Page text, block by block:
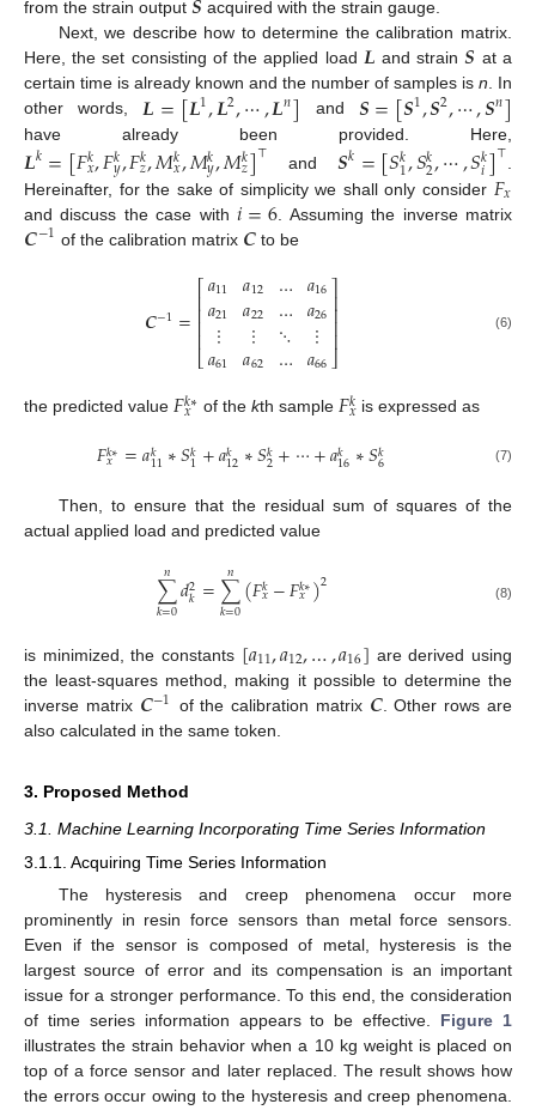
from the strain output
acquired with the strain gauge.
Next, we describe how to determine the calibration matrix.
Here, the set consisting of the applied load 𝑳 and strain𝑺 at a
certain time is already known and the number of samples is n. In
other words, 𝑳=[𝑳1,𝑳2,⋯,𝑳𝑛] and 𝑺=[𝑺1,𝑺2,⋯,𝑺𝑛]
have already been provided. Here,
𝑳𝑘=[𝐹𝑘
𝑥,𝐹𝑘
𝑦,𝐹𝑘
𝑧,𝑀𝑘
𝑥,𝑀𝑘
𝑦,𝑀𝑘
𝑧]⊤ and𝑺𝑘=[𝑆𝑘
1,𝑆𝑘
2,⋯,𝑆𝑘
𝑖]⊤
Hereinafter, for the sake of simplicity we shall only consider 𝐹𝑥
and discuss the case with𝑖=6 . Assuming the inverse matrix
𝑪−1 of the calibration matrix 𝑪 to be
𝑪−1=⎡
⎣
⎢⎢⎢⎢
𝑎11
𝑎21
⋮
𝑎61
𝑎12
𝑎22
⋮
𝑎62
…
…
⋱
…
𝑎16
𝑎26
⋮
𝑎66
⎤
⎦
⎥⎥⎥⎥ (6)
the predicted value 𝐹𝑘∗
𝑥 of the kth sample 𝐹𝑘
𝑥 is expressed as
𝐹𝑘∗
𝑥 =𝑎𝑘11∗𝑆𝑘1+𝑎𝑘12∗𝑆𝑘2+⋯+𝑎𝑘16∗𝑆𝑘6 (7)
Then, to ensure that the residual sum of squares of the
actual applied load and predicted value
∑
𝑘=0
𝑛𝑑2
𝑘=∑
𝑘=0
𝑛 (𝐹𝑘𝑥−𝐹𝑘∗
𝑥)2 (8)
is minimized, the constants [𝑎11,𝑎12,…,𝑎16] are derived using
the least-squares method, making it possible to determine the
inverse matrix 𝑪−1 of the calibration matrix 𝑪. Other rows are
also calculated in the same token.
3. Proposed Method
3.1. Machine Learning Incorporating Time Series Information
3.1.1. Acquiring Time Series Information
The hysteresis and creep phenomena occur more
prominently in resin force sensors than metal force sensors.
Even if the sensor is composed of metal, hysteresis is the
largest source of error and its compensation is an important
issue for a stronger performance. To this end, the consideration
of time series information appears to be effective. Figure 1
illustrates the strain behavior when a 10 kg weight is placed on
top of a force sensor and later replaced. The result shows how
the errors occur owing to the hysteresis and creep phenomena.